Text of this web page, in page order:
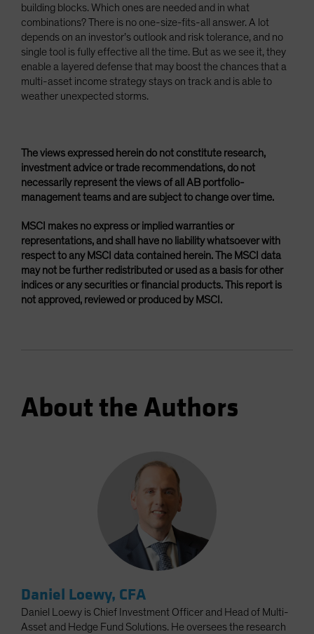
building blocks. Which ones are needed and in what
combinations? There is no one-size-fits-all answer. A lot
depends on an investor’s outlook and risk tolerance, and no
single tool is fully effective all the time. But as we see it, they
enable a layered defense that may boost the chances that a
multi-asset income strategy stays on track and is able to
weather unexpected storms.
The views expressed herein do not constitute research,
investment advice or trade recommendations, do not
necessarily represent the views of all AB portfolio-
management teams and are subject to change over time.
MSCI makes no express or implied warranties or
representations, and shall have no liability whatsoever with
respect to any MSCI data contained herein. The MSCI data
may not be further redistributed or used as a basis for other
indices or any securities or financial products. This report is
not approved, reviewed or produced by MSCI.
About the Authors
Daniel Loewy, CFA
Daniel Loewy is Chief Investment Officer and Head of Multi-
Asset and Hedge Fund Solutions. He oversees the research